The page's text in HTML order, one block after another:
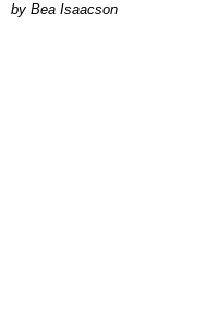
by Bea Isaacson